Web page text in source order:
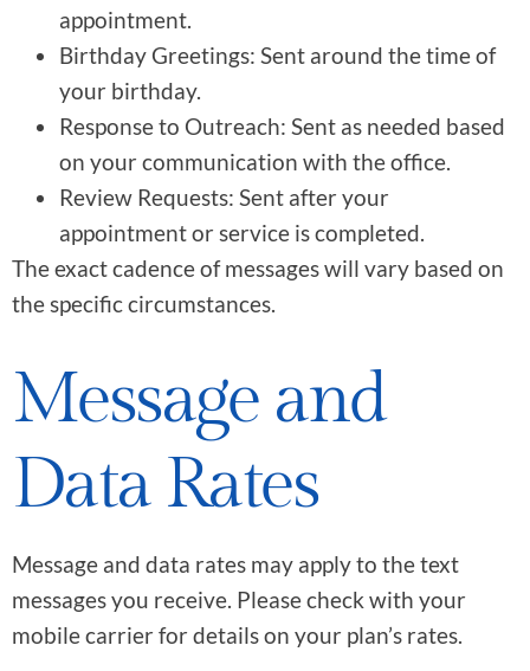
appointment.
Birthday Greetings: Sent around the time of
your birthday.
Response to Outreach: Sent as needed based
on your communication with the office.
Review Requests: Sent after your
appointment or service is completed.
The exact cadence of messages will vary based on
the specific circumstances.
Message and
Data Rates
Message and data rates may apply to the text
messages you receive. Please check with your
mobile carrier for details on your plan’s rates.